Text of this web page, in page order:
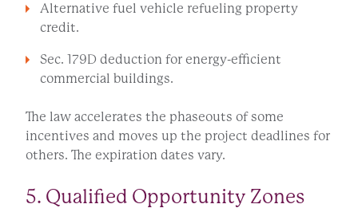
Alternative fuel vehicle refueling property
credit.
Sec. 179D deduction for energy-efficient
commercial buildings.
The law accelerates the phaseouts of some
incentives and moves up the project deadlines for
others. The expiration dates vary.
5. Qualified Opportunity Zones